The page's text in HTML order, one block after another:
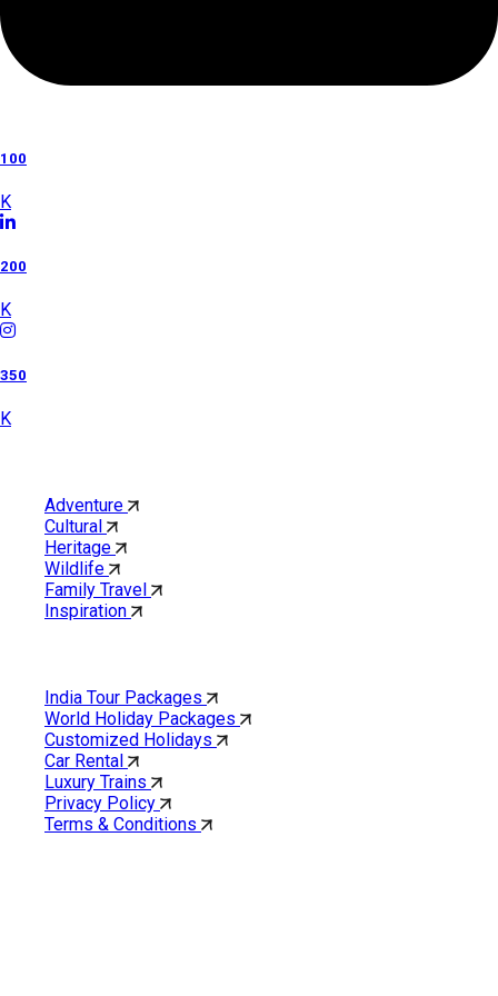
100
K
200
K
350
K
Adventure
Cultural
Heritage
Wildlife
Family Travel
Inspiration
India Tour Packages
World Holiday Packages
Customized Holidays
Car Rental
Luxury Trains
Privacy Policy
Terms & Conditions